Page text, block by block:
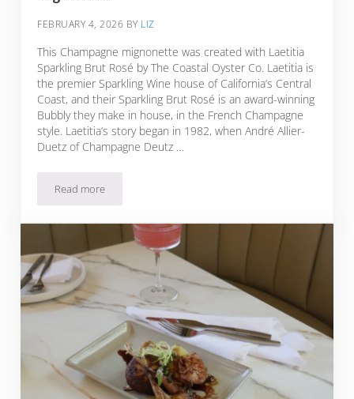
FEBRUARY 4, 2026 BY LIZ
This Champagne mignonette was created with Laetitia
Sparkling Brut Rosé by The Coastal Oyster Co. Laetitia is
the premier Sparkling Wine house of California’s Central
Coast, and their Sparkling Brut Rosé is an award-winning
Bubbly they make in house, in the French Champagne
style. Laetitia’s story began in 1982, when André Allier-
Duetz of Champagne Deutz …
Read moreSparkling Brut Rosé Pomegranate Mignonette